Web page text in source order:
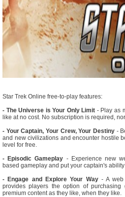
Star Trek Online free-to-play features:
- The Universe is Your Only Limit - Play as
like at no cost. No subscription is required,
- Your Captain, Your Crew, Your Destiny-
and new civilizations and encounter hostile
level for free.
- Episodic Gameplay - Experience new
based gameplay and put your captain's
- Engage and Explore Your Way- A web
provides players the option of purchasing
premium content as they like, when they like.